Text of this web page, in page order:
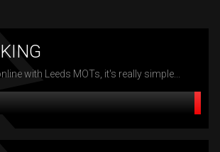
with Leeds MOTs, it's really simple...